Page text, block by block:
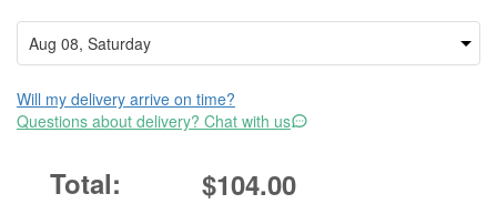
Will my delivery arrive on time?
Questions about delivery? Chat with us
$104.00